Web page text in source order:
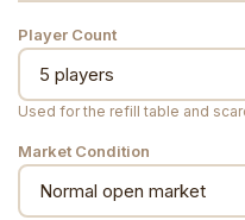
Player Count
Used for the refill table and
Market Condition